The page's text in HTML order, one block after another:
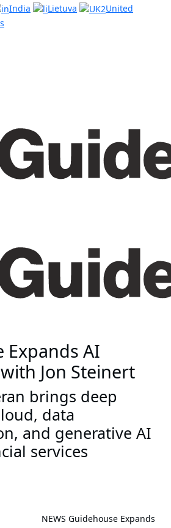
India Lietuva
United
Expands AI
Jon Steinert
brings deep
data
and generative AI
services
NEWS Guidehouse Expands